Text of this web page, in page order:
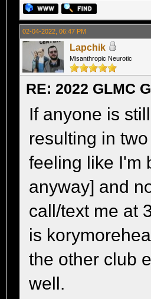
02-04-2022, 06:47 PM
Lapchik
Misanthropic Neurotic
RE: 2022 GLMC
If anyone is
resulting in
feeling like I'm
anyway] and
call/text me at
is
the other club
well.